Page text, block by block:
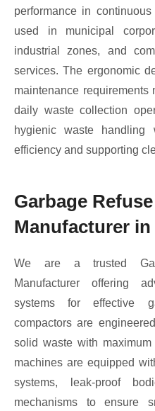
performance in
used in municipal
industrial zones, and
services. The ergonomic
maintenance requirements
daily waste collection
hygienic waste handling
efficiency and supporting
Garbage
Manufacturer in
We are a trusted
Manufacturer offering
systems for effective
compactors are
solid waste with
machines are equipped
systems, leak-proof
mechanisms to ensure